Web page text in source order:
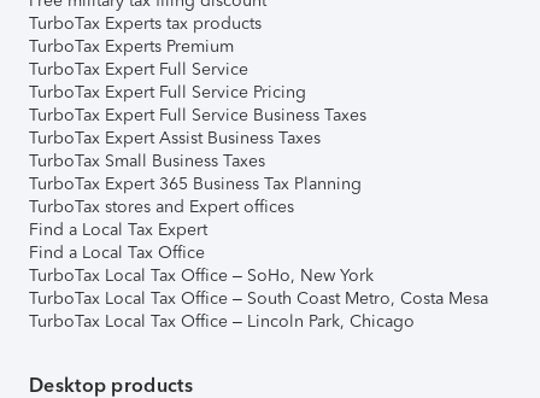
TurboTax Experts tax products
TurboTax Experts Premium
TurboTax Expert Full Service
TurboTax Expert Full Service Pricing
TurboTax Expert Full Service Business Taxes
TurboTax Expert Assist Business Taxes
TurboTax Small Business Taxes
TurboTax Expert 365 Business Tax Planning
TurboTax stores and Expert offices
Find a Local Tax Expert
Find a Local Tax Office
TurboTax Local Tax Office – SoHo, New York
TurboTax Local Tax Office – South Coast Metro, Costa Mesa
TurboTax Local Tax Office – Lincoln Park, Chicago
Desktop products